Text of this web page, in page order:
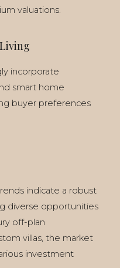
valuations.
incorporate
smart home
buyer preferences
indicate a robust
diverse opportunities
off-plan
villas, the market
investment